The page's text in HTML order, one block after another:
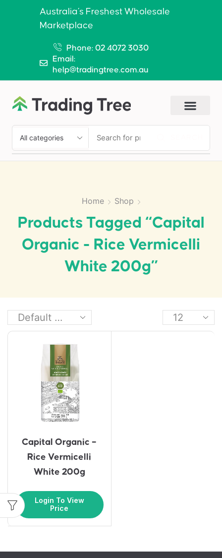
Australia’s Freshest Wholesale
Marketplace
Phone: 02 4072 3030
Email:
help@tradingtree.com.au
Home Shop
Products Tagged “Capital
Organic - Rice Vermicelli
White 200g”
Capital Organic –
Rice Vermicelli
White 200g
Login To View
Price